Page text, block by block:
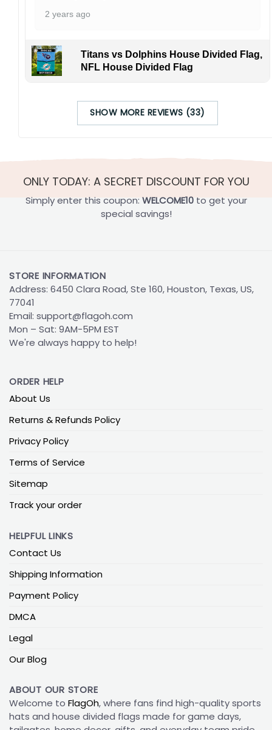
2 years ago
Titans vs Dolphins House Divided Flag,
NFL House Divided Flag
SHOW MORE REVIEWS (33)
ONLY TODAY: A SECRET DISCOUNT FOR YOU
Simply enter this coupon: WELCOME10to get your
special savings!
STORE INFORMATION
Address: 6450 Clara Road, Ste 160, Houston, Texas, US,
77041
Email: support@flagoh.com
Mon – Sat: 9AM-5PM EST
We're always happy to help!
ORDER HELP
About Us
Returns & Refunds Policy
Privacy Policy
Terms of Service
Sitemap
Track your order
HELPFUL LINKS
Contact Us
Shipping Information
Payment Policy
DMCA
Legal
Our Blog
ABOUT OUR STORE
Welcome to FlagOh, where fans find high-quality sports
hats and house divided flags made for game days,